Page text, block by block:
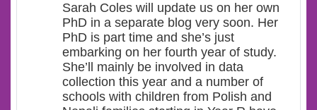
Sarah Coles will update us on her own
PhD in a separate blog very soon. Her
PhD is part time and she’s just
embarking on her fourth year of study.
She’ll mainly be involved in data
collection this year and a number of
schools with children from Polish and